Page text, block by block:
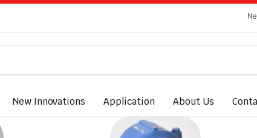
New Innovations Application About Us